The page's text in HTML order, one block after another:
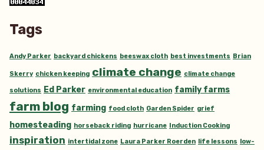
Tags
Andy Parker backyard chickens beeswax cloth best investments Brian
Skerry chicken keeping climate change climate change
solutions Ed Parker environmental education family farms
farm blog farming food cloth Garden Spider grief
homesteading horseback riding hurricane Induction Cooking
inspiration intertidal zone Laura Parker Roerden life lessons low-